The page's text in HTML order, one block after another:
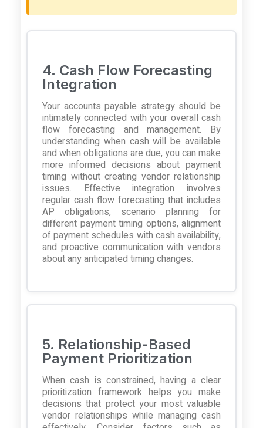
4. Cash Flow Forecasting
Integration
Your accounts payable strategy should be
intimately connected with your overall cash
flow forecasting and management. By
understanding when cash will be available
and when obligations are due, you can make
more informed decisions about payment
timing without creating vendor relationship
issues. Effective integration involves
regular cash flow forecasting that includes
AP obligations, scenario planning for
different payment timing options, alignment
of payment schedules with cash availability,
and proactive communication with vendors
about any anticipated timing changes.
5. Relationship-Based
Payment Prioritization
When cash is constrained, having a clear
prioritization framework helps you make
decisions that protect your most valuable
vendor relationships while managing cash